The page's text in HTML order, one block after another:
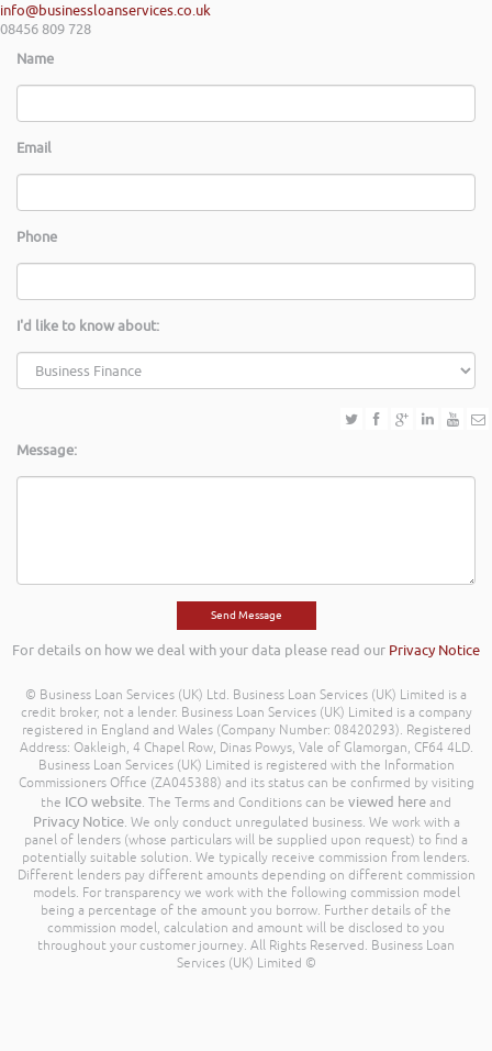
info@businessloanservices.co.uk
08456 809 728
Name
Email
Phone
I'd like to know about:
Message:
For details on how we deal with your data please read our Privacy Notice
© Business Loan Services (UK) Ltd. Business Loan Services (UK) Limited is a
credit broker, not a lender. Business Loan Services (UK) Limited is a company
registered in England and Wales (Company Number: 08420293). Registered
Address: Oakleigh, 4 Chapel Row, Dinas Powys, Vale of Glamorgan, CF64 4LD.
Business Loan Services (UK) Limited is registered with the Information
Commissioners Office (ZA045388) and its status can be confirmed by visiting
the ICO website. The Terms and Conditions can be viewed here and
Privacy Notice. We only conduct unregulated business. We work with a
panel of lenders (whose particulars will be supplied upon request) to find a
potentially suitable solution. We typically receive commission from lenders.
Different lenders pay different amounts depending on different commission
models. For transparency we work with the following commission model
being a percentage of the amount you borrow. Further details of the
commission model, calculation and amount will be disclosed to you
throughout your customer journey. All Rights Reserved. Business Loan
Services (UK) Limited ©